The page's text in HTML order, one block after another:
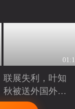
联展失利，叶知
秋被送外国外发
展Playing